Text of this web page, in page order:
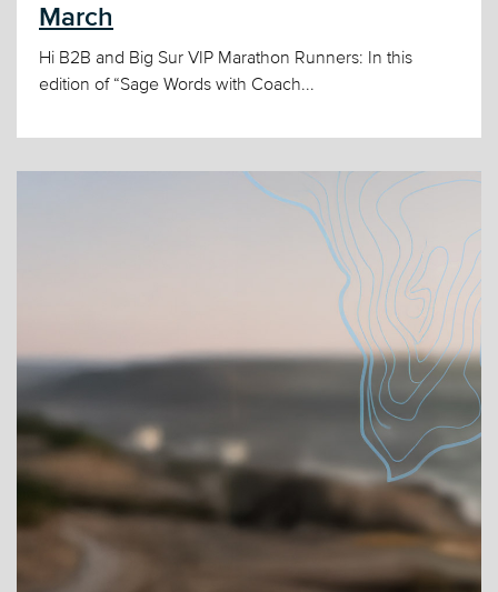
March
Hi B2B and Big Sur VIP Marathon Runners: In this
edition of “Sage Words with Coach...